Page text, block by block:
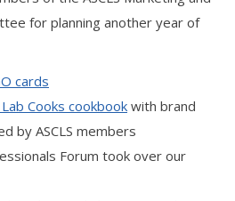
for planning another year of
cards
Cooks cookbookwith brand
by ASCLS members
Forum took over our